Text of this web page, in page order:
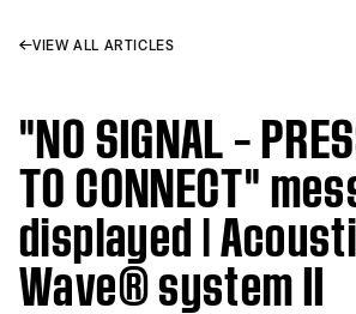
VIEW ALL ARTICLES
"NO SIGNAL –
TO CONNECT"
displayed |
Wave® system II